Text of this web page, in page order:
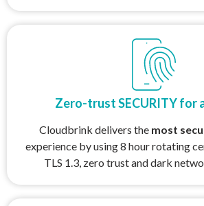
Zero-trust SECURITY for
Cloudbrink delivers the most
experience by using 8 hour rotating
TLS 1.3, zero trust and dark